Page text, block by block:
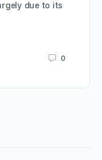
due to its
0